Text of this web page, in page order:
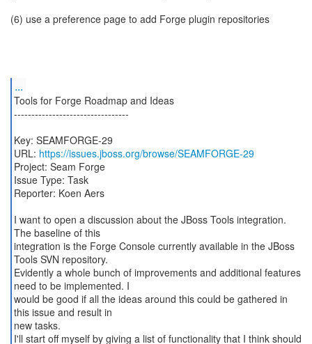
(6) use a preference page to add Forge plugin repositories
...
Tools for Forge Roadmap and Ideas
---------------------------------
Key: SEAMFORGE-29
URL: https://issues.jboss.org/browse/SEAMFORGE-29
Project: Seam Forge
Issue Type: Task
Reporter: Koen Aers
I want to open a discussion about the JBoss Tools integration.
The baseline of this
integration is the Forge Console currently available in the JBoss
Tools SVN repository.
Evidently a whole bunch of improvements and additional features
need to be implemented. I
would be good if all the ideas around this could be gathered in
this issue and result in
new tasks.
I'll start off myself by giving a list of functionality that I think should